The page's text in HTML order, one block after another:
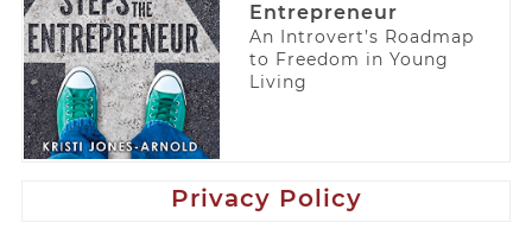
Entrepreneur
An Introvert’s Roadmap
to Freedom in Young
Living
Privacy Policy